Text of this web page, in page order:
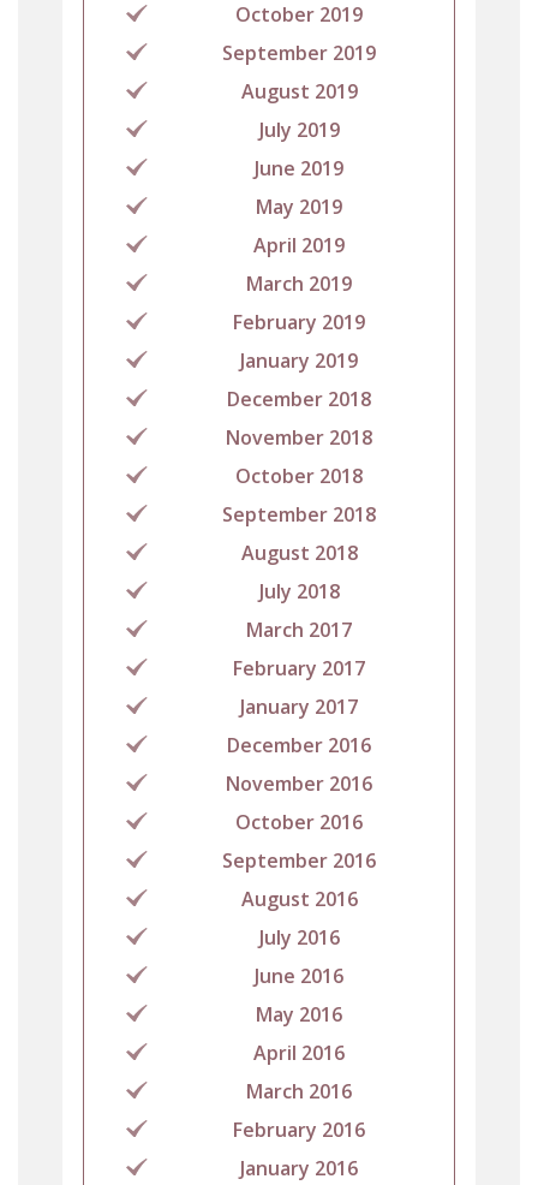
October 2019
September 2019
August 2019
July 2019
June 2019
May 2019
April 2019
March 2019
February 2019
January 2019
December 2018
November 2018
October 2018
September 2018
August 2018
July 2018
March 2017
February 2017
January 2017
December 2016
November 2016
October 2016
September 2016
August 2016
July 2016
June 2016
May 2016
April 2016
March 2016
February 2016
January 2016